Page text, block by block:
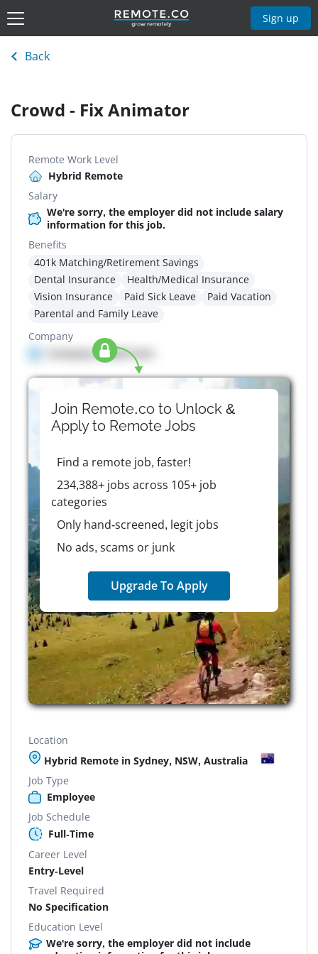
Sign up
Back
Crowd - Fix Animator
Remote Work Level
Hybrid Remote
Salary
We're sorry, the employer did not include salary
information for this job.
Benefits
401k Matching/Retirement Savings
Dental Insurance
Health/Medical Insurance
Vision Insurance
Paid Sick Leave
Paid Vacation
Parental and Family Leave
Company
Company details here
Join Remote.co to Unlock &
Apply to RemoteJobs
Find a remote job, faster!
234,388+ jobs across 105+ job
categories
Only hand-screened, legit jobs
No ads, scams or junk
Upgrade To Apply
Location
Hybrid Remote in Sydney, NSW, Australia
Job Type
Employee
Job Schedule
Full-Time
Career Level
Entry-Level
Travel Required
No Specification
Education Level
We're sorry, the employer did not include